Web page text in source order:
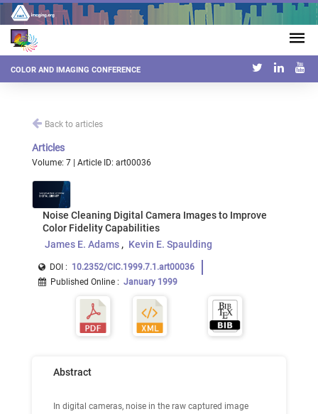
COLOR AND IMAGING CONFERENCE
Back to articles
Articles
Volume: 7 | Article ID: art00036
Noise Cleaning Digital Camera Images to Improve
Color Fidelity Capabilities
James E. Adams
Kevin E. Spaulding
DOI : 10.2352/CIC.1999.7.1.art00036
Published Online : January 1999
Abstract
In digital cameras, noise in the raw captured image